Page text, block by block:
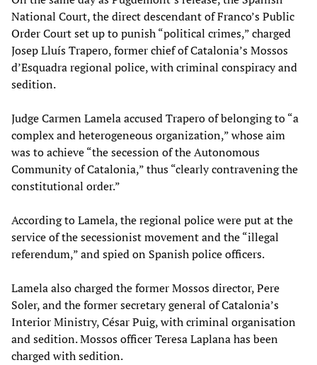
National Court, the direct descendant of Franco’s Public
Order Court set up to punish “political crimes,” charged
Josep Lluís Trapero, former chief of Catalonia’s Mossos
d’Esquadra regional police, with criminal conspiracy and
sedition.
Judge Carmen Lamela accused Trapero of belonging to “a
complex and heterogeneous organization,” whose aim
was to achieve “the secession of the Autonomous
Community of Catalonia,” thus “clearly contravening the
constitutional order.”
According to Lamela, the regional police were put at the
service of the secessionist movement and the “illegal
referendum,” and spied on Spanish police officers.
Lamela also charged the former Mossos director, Pere
Soler, and the former secretary general of Catalonia’s
Interior Ministry, César Puig, with criminal organisation
and sedition. Mossos officer Teresa Laplana has been
charged with sedition.